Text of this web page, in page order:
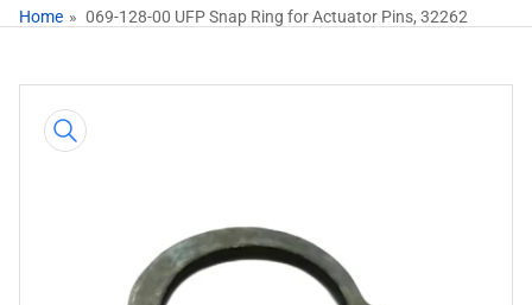
Home » 069-128-00 UFP Snap Ring for Actuator Pins, 32262
product